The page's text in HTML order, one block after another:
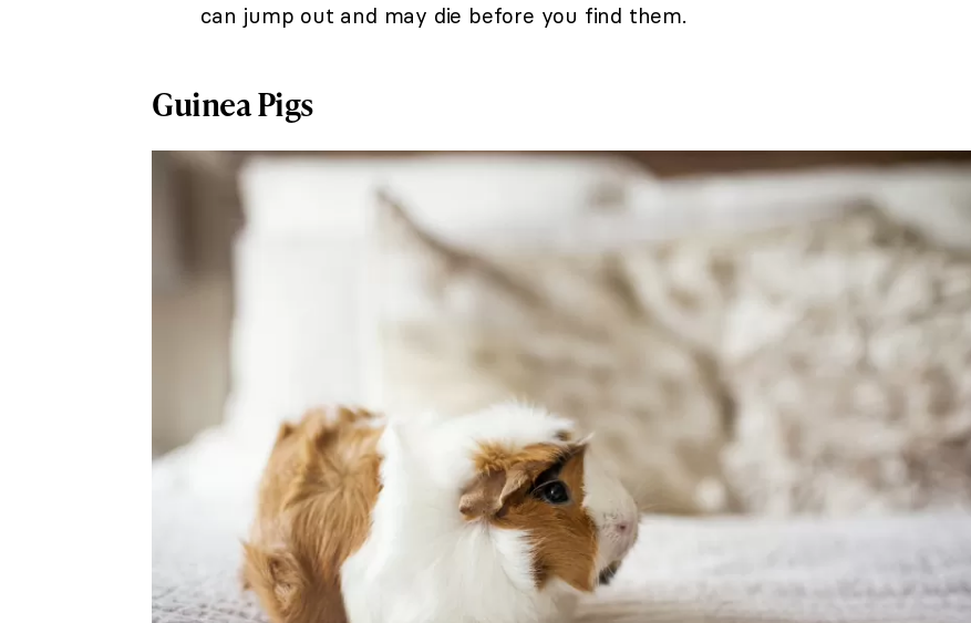
can jump out and may die before you find them.
Guinea Pigs